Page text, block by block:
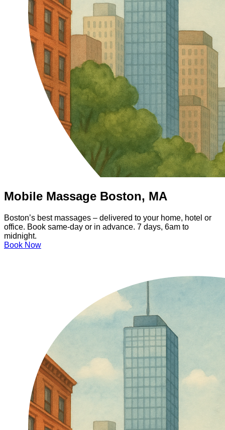
Mobile Massage Boston, MA
Boston’s best massages – delivered to your home, hotel or
office. Book same-day or in advance. 7 days, 6am to
midnight.
Book Now